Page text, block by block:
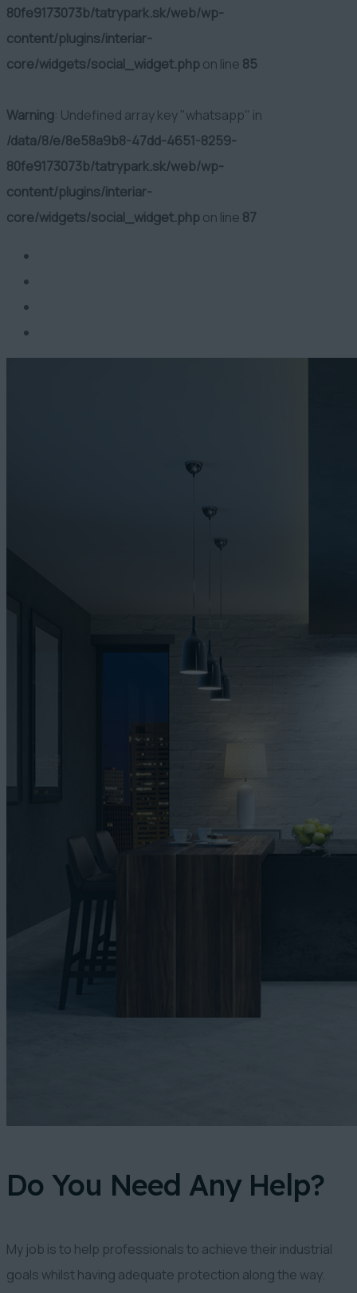
80fe9173073b/tatrypark.sk/web/wp-
content/plugins/interiar-
core/widgets/social_widget.php on line 85
Warning: Undefined array key "whatsapp" in
/data/8/e/8e58a9b8-47dd-4651-8259-
80fe9173073b/tatrypark.sk/web/wp-
content/plugins/interiar-
core/widgets/social_widget.php on line 87
Do You Need Any Help?
My job is to help professionals to achieve their industrial
goals whilst having adequate protection along the way.